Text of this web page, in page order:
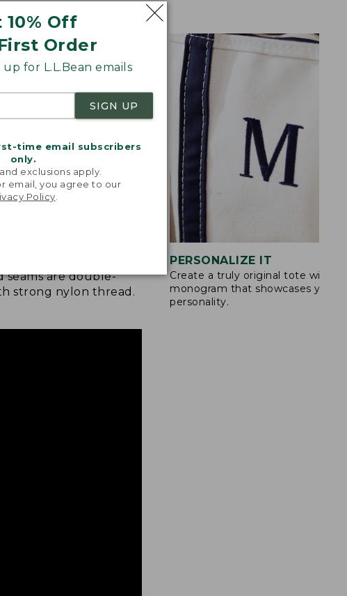
10% Off
Order
for L.L.Bean emails
SIGN UP
time email subscribers
only.
exclusions apply.
email, you agree to our
Policy
seams are double-
strong nylon thread.
PERSONALIZE IT
Create a truly original tote with a
monogram that showcases your
personality.